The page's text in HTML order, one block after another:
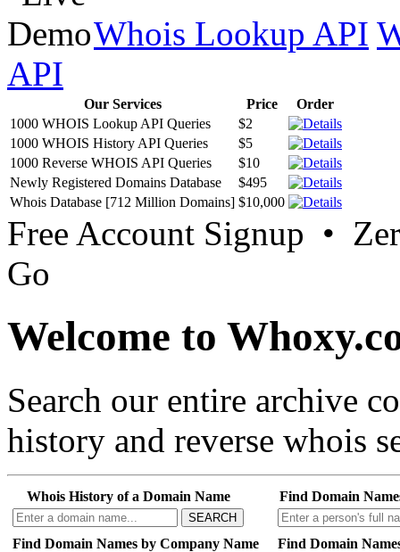
Whois Lookup API
API
Our Services Price
Order
1000 WHOIS Lookup API Queries
$2
1000 WHOIS History API Queries
$5
1000 Reverse WHOIS API Queries
$10
Newly Registered Domains Database
$495
Whois Database [712 Million Domains] $10,000
Free Account Signup •
Go
Welcome to
Search our entire archive
history and reverse whois
Whois History of a Domain Name
SEARCH
Find Domain
Find Domain Names by Company Name Find Domain